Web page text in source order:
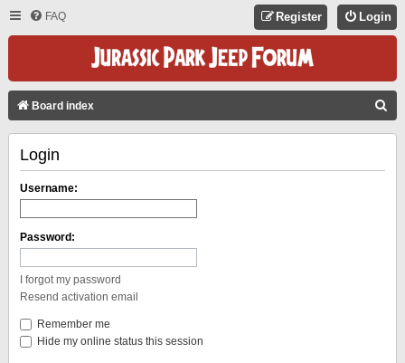
FAQ Login
Register
Board index
Login
Username:
Password:
I forgot my password
Resend activation email
Remember me
Hide my online status this session